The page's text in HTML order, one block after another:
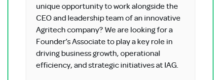
unique opportunity to work alongside the
CEO and leadership team of an innovative
Agritech company? We are looking for a
Founder’s Associate to play a key role in
driving business growth, operational
efficiency, and strategic initiatives at IAG.